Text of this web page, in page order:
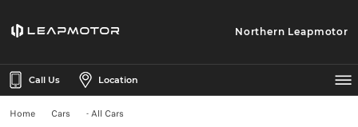
Northern Leapmotor
Call Us Location
Home Cars - All Cars